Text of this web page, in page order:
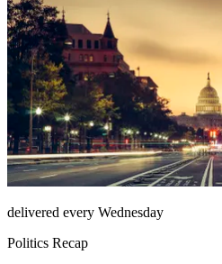
delivered every Wednesday
Politics Recap